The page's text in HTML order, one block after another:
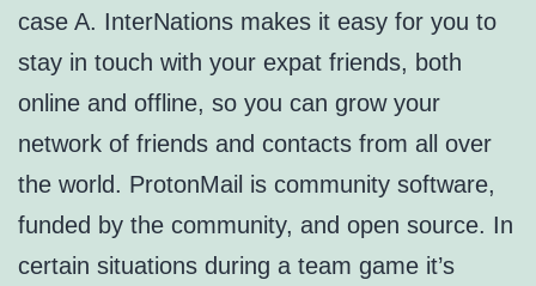
case A. InterNations makes it easy for you to
stay in touch with your expat friends, both
online and offline, so you can grow your
network of friends and contacts from all over
the world. ProtonMail is community software,
funded by the community, and open source. In
certain situations during a team game it’s